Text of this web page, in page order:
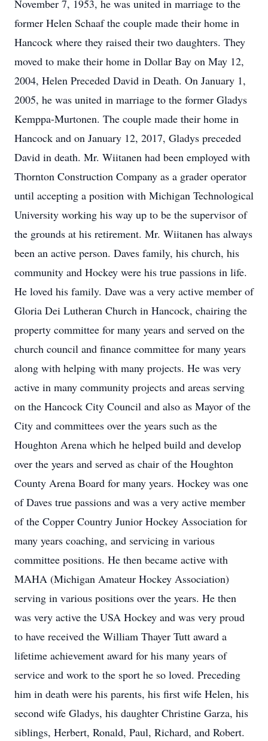
November 7, 1953, he was united in marriage to the
former Helen Schaaf the couple made their home in
Hancock where they raised their two daughters. They
moved to make their home in Dollar Bay on May 12,
2004, Helen Preceded David in Death. On January 1,
2005, he was united in marriage to the former Gladys
Kemppa-Murtonen. The couple made their home in
Hancock and on January 12, 2017, Gladys preceded
David in death. Mr. Wiitanen had been employed with
Thornton Construction Company as a grader operator
until accepting a position with Michigan Technological
University working his way up to be the supervisor of
the grounds at his retirement. Mr. Wiitanen has always
been an active person. Daves family, his church, his
community and Hockey were his true passions in life.
He loved his family. Dave was a very active member of
Gloria Dei Lutheran Church in Hancock, chairing the
property committee for many years and served on the
church council and finance committee for many years
along with helping with many projects. He was very
active in many community projects and areas serving
on the Hancock City Council and also as Mayor of the
City and committees over the years such as the
Houghton Arena which he helped build and develop
over the years and served as chair of the Houghton
County Arena Board for many years. Hockey was one
of Daves true passions and was a very active member
of the Copper Country Junior Hockey Association for
many years coaching, and servicing in various
committee positions. He then became active with
MAHA (Michigan Amateur Hockey Association)
serving in various positions over the years. He then
was very active the USA Hockey and was very proud
to have received the William Thayer Tutt award a
lifetime achievement award for his many years of
service and work to the sport he so loved. Preceding
him in death were his parents, his first wife Helen, his
second wife Gladys, his daughter Christine Garza, his
siblings, Herbert, Ronald, Paul, Richard, and Robert.